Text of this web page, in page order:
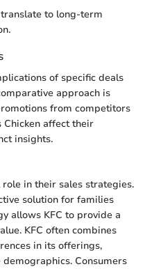
to long-term
of specific deals
approach is
from competitors
Chicken affect their
insights.
role in their sales strategies.
solution for families
allows KFC to provide a
KFC often combines
in its offerings,
Consumers